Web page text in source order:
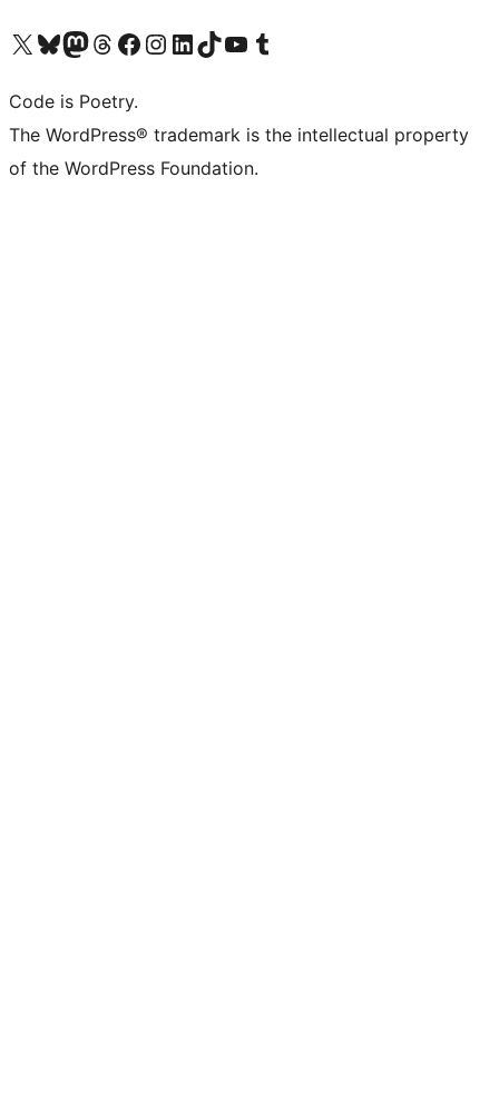
Visit our X (formerly Twitter) account
Visit our Bluesky account
Visit our Mastodon account
Visit our Threads account
Visit our Facebook page
Visit our Instagram account
Visit our LinkedIn account
Visit our TikTok account
Visit our YouTube channel
Visit our Tumblr account
Code is Poetry.
The WordPress® trademark is the intellectual property
of the WordPress Foundation.